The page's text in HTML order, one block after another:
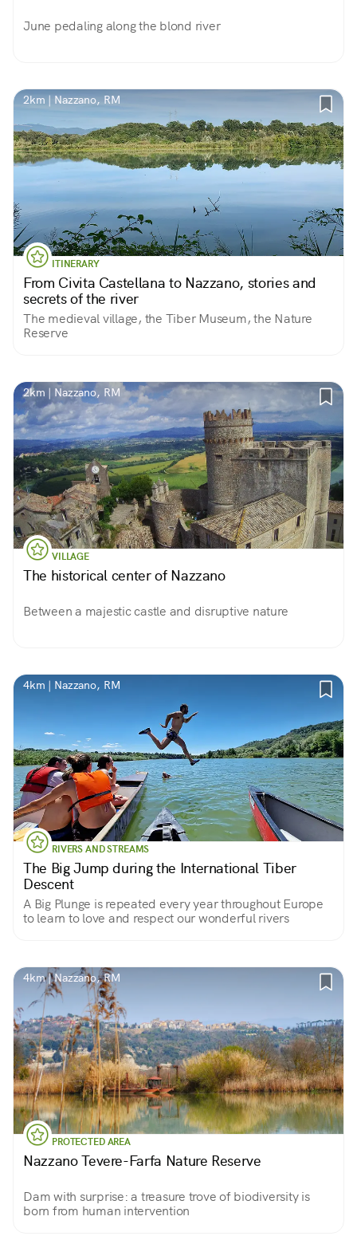
June pedaling along the blond river
2km | Nazzano, RM
ITINERARY
From Civita Castellana to Nazzano, stories and
secrets of the river
The medieval village, the Tiber Museum, the Nature
Reserve
2km | Nazzano, RM
VILLAGE
The historical center of Nazzano
Between a majestic castle and disruptive nature
4km | Nazzano, RM
RIVERS AND STREAMS
The Big Jump during the International Tiber
Descent
A Big Plunge is repeated every year throughout Europe
to learn to love and respect our wonderful rivers
4km | Nazzano, RM
PROTECTED AREA
Nazzano Tevere-Farfa Nature Reserve
Dam with surprise: a treasure trove of biodiversity is
born from human intervention